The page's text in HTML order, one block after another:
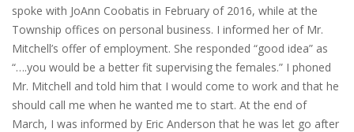
spoke with JoAnn Coobatis in February of 2016, while at the
Township offices on personal business. I informed her of Mr.
Mitchell’s offer of employment. She responded “good idea” as
“….you would be a better fit supervising the females.” I phoned
Mr. Mitchell and told him that I would come to work and that he
should call me when he wanted me to start. At the end of
March, I was informed by Eric Anderson that he was let go after